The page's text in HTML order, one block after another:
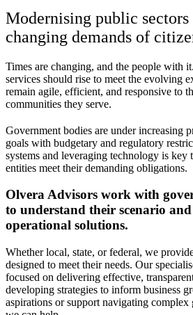
Modernising public sectors
changing demands of
Times are changing, and the people with
services should rise to meet the evolving
remain agile, efficient, and responsive to
communities they serve.
Government bodies are under increasing
goals with budgetary and regulatory
systems and leveraging technology is key
entities meet their demanding obligations.
Olvera Advisors work with
to understand their scenario
operational solutions.
Whether local, state, or federal, we
designed to meet their needs. Our
focused on delivering effective,
developing strategies to inform business
aspirations or support navigating complex